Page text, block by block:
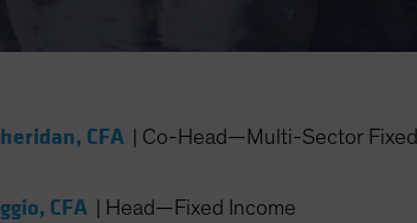
CFA
Co-Head—Multi-Sector Fixed
CFA Head—Fixed Income